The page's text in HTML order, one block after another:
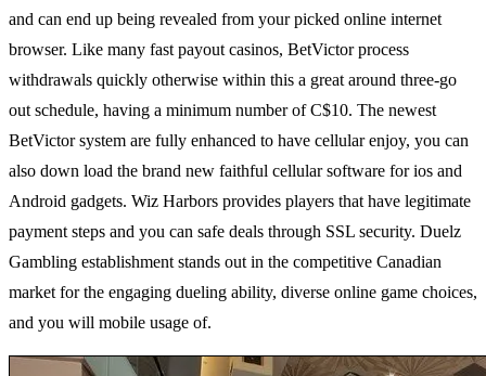
and can end up being revealed from your picked online internet
browser. Like many fast payout casinos, BetVictor process
withdrawals quickly otherwise within this a great around three-go
out schedule, having a minimum number of C$10. The newest
BetVictor system are fully enhanced to have cellular enjoy, you can
also down load the brand new faithful cellular software for ios and
Android gadgets. Wiz Harbors provides players that have legitimate
payment steps and you can safe deals through SSL security. Duelz
Gambling establishment stands out in the competitive Canadian
market for the engaging dueling ability, diverse online game choices,
and you will mobile usage of.